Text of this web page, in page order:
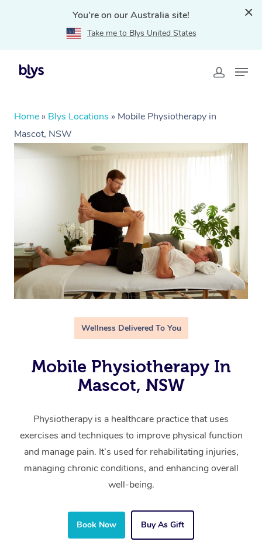
You're on our Australia site!
Take me to Blys United States
Home » Blys Locations » Mobile Physiotherapy in
Mascot, NSW
Wellness Delivered To You
Mobile Physiotherapy In
Mascot, NSW
Physiotherapy is a healthcare practice that uses
exercises and techniques to improve physical function
and manage pain. It’s used for rehabilitating injuries,
managing chronic conditions, and enhancing overall
well-being.
Book Now Buy As Gift